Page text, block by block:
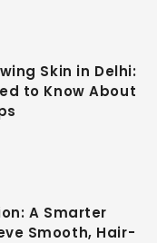
Skin in Delhi:
to Know About
A Smarter
Smooth, Hair-